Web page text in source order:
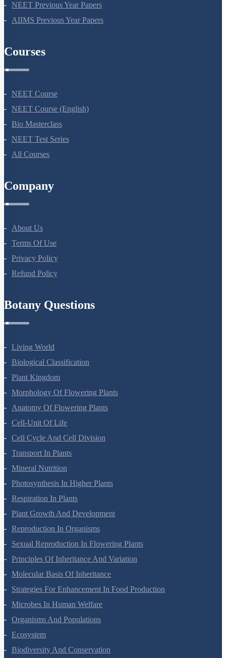
NEET Seat Intake
NEET Previous Year Papers
NEET Course
NEET Course (English)
Bio Masterclass
NEET Test Series
About Us
Terms Of Use
Privacy Policy
Living World
Biological Classification
Plant Kingdom
Morphology Of Flowering Plants
Anatomy Of Flowering Plants
Cell-Unit Of Life
Cell Cycle And Cell Division
Transport In Plants
Mineral Nutrition
Photosynthesis In Higher Plants
Respiration In Plants
Plant Growth And Development
Reproduction In Organisms
Sexual Reproduction In Flowering Plants
Principles Of Inheritance And Variation
Molecular Basis Of Inheritance
Strategies For Enhancement In Food Production
Microbes In Human Welfare
Organisms And Populations
Ecosystem